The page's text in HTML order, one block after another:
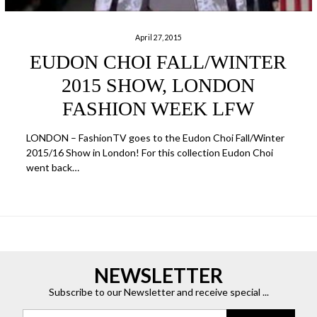
April 27, 2015
EUDON CHOI FALL/WINTER
2015 SHOW, LONDON
FASHION WEEK LFW
LONDON – FashionTV goes to the Eudon Choi Fall/Winter
2015/16 Show in London! For this collection Eudon Choi
went back…
NEWSLETTER
Subscribe to our Newsletter and receive special ...